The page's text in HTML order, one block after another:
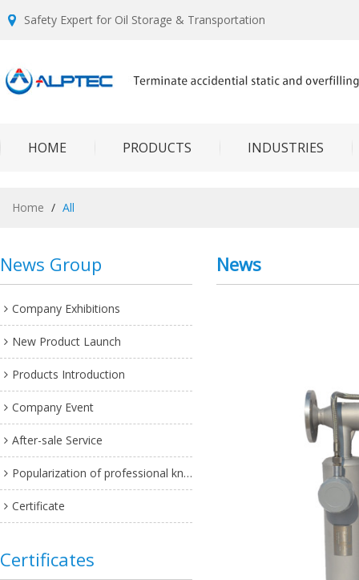
Safety Expert for Oil Storage & Transportation
HOME PRODUCTS INDUSTRIES
Home / All
News Group
Company Exhibitions
New Product Launch
Products Introduction
Company Event
After-sale Service
Popularization of professional knowledge
Certificate
Certificates
News